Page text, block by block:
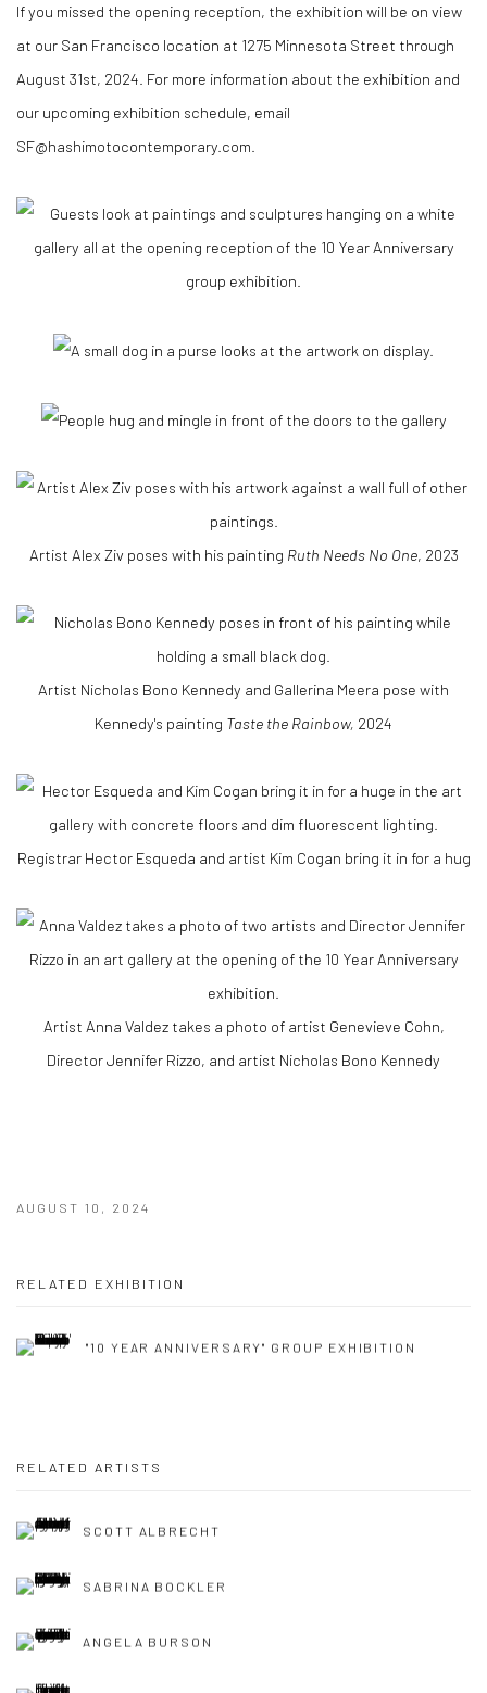
If you missed the opening reception, the exhibition will be on view
at our San Francisco location at 1275 Minnesota Street through
August 31st, 2024. For more information about the exhibition and
our upcoming exhibition schedule, email
SF@hashimotocontemporary.com.
Artist Alex Ziv poses with his painting Ruth Needs No One, 2023
Artist Nicholas Bono Kennedy and Gallerina Meera pose with
Kennedy's painting Taste the Rainbow, 2024
Registrar Hector Esqueda and artist Kim Cogan bring it in for a hug
Artist Anna Valdez takes a photo of artist Genevieve Cohn,
Director Jennifer Rizzo, and artist Nicholas Bono Kennedy
AUGUST 10, 2024
RELATED EXHIBITION
"10 YEAR ANNIVERSARY" GROUP EXHIBITION
RELATED ARTISTS
SCOTT ALBRECHT
SABRINA BOCKLER
ANGELA BURSON